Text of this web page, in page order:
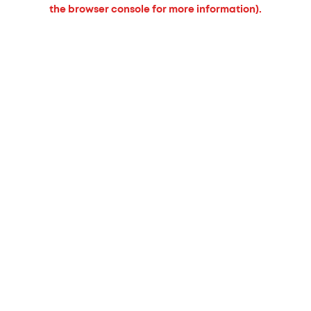
the browser console for more information).